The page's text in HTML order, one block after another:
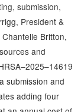
submission,
President &
Britton,
and
submission and
adding four